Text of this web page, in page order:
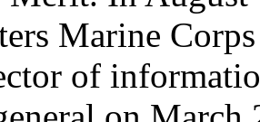
Marine
of